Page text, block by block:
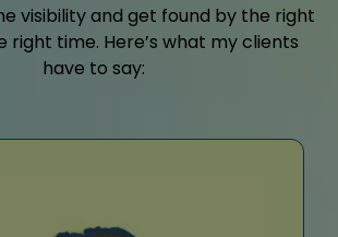
visibility and get found by the right
right time. Here’s what my clients
have to say: